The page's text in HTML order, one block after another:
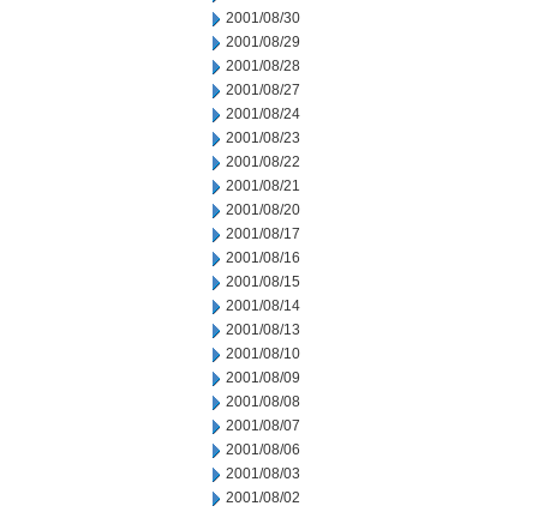
2001/08/30
2001/08/29
2001/08/28
2001/08/27
2001/08/24
2001/08/23
2001/08/22
2001/08/21
2001/08/20
2001/08/17
2001/08/16
2001/08/15
2001/08/14
2001/08/13
2001/08/10
2001/08/09
2001/08/08
2001/08/07
2001/08/06
2001/08/03
2001/08/02